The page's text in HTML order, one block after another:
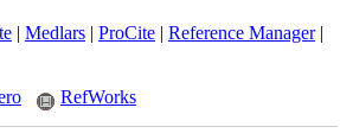
| Medlars| ProCite| Reference Manager|
RefWorks